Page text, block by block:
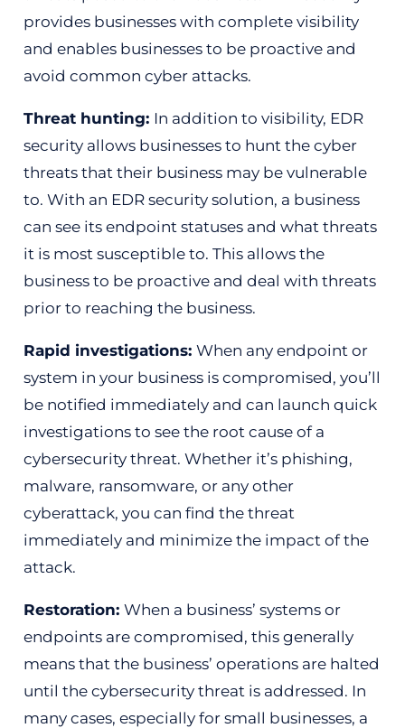
provides businesses with complete visibility
and enables businesses to be proactive and
avoid common cyber attacks.
Threat hunting: In addition to visibility, EDR
security allows businesses to hunt the cyber
threats that their business may be vulnerable
to. With an EDR security solution, a business
can see its endpoint statuses and what threats
it is most susceptible to. This allows the
business to be proactive and deal with threats
prior to reaching the business.
Rapid investigations: When any endpoint or
system in your business is compromised, you’ll
be notified immediately and can launch quick
investigations to see the root cause of a
cybersecurity threat. Whether it’s phishing,
malware, ransomware, or any other
cyberattack, you can find the threat
immediately and minimize the impact of the
attack.
Restoration: When a business’ systems or
endpoints are compromised, this generally
means that the business’ operations are halted
until the cybersecurity threat is addressed. In
many cases, especially for small businesses, a